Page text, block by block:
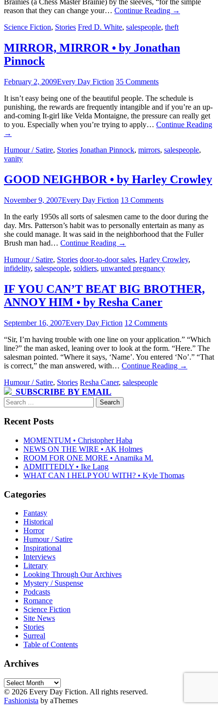
Brainies (a Chess Master Brainie) by the sleeves, “for the simple
reason that they can change your… Continue Reading →
Science Fiction, Stories Fred D. White, salespeople, theft
MIRROR, MIRROR • by Jonathan
Pinnock
February 2, 2009Every Day Fiction 35 Comments
It isn’t easy being one of the beautiful people. The schedule is
punishing, the rewards are frequently intangible and if you’re an up-
and-coming It-girl like Velda Montaigne, the pressure can really get
to you. Especially when you’re trying to apply… Continue Reading
→
Humour / Satire, Stories Jonathan Pinnock, mirrors, salespeople,
vanity
GOOD NEIGHBOR • by Harley Crowley
November 9, 2007Every Day Fiction 13 Comments
In the early 1950s all sorts of salesmen came to the door during the
day. Mrs. Patterson’s habit was to personally entertain as many as
she could manage. It was said in the neighborhood that the Fuller
Brush man had… Continue Reading →
Humour / Satire, Stories door-to-door sales, Harley Crowley,
infidelity, salespeople, soldiers, unwanted pregnancy
IF YOU CAN’T BEAT BIG BROTHER,
ANNOY HIM • by Resha Caner
September 16, 2007Every Day Fiction 12 Comments
“Sir, I’m having trouble with one line on your application.” “Which
line?” the man asked, leaning over to look at the form. “Here.” The
salesman pointed. “Where it says, ‘Name’. You entered ‘No’.” “That
is correct,” the man answered, with… Continue Reading →
Humour / Satire, Stories Resha Caner, salespeople
SUBSCRIBE BY EMAIL
Search
for:
Recent Posts
MOMENTUM • Christopher Haba
NEWS ON THE WIRE • AK Holmes
ROOM FOR ONE MORE • Anamika M.
ADMITTEDLY • Ike Lang
WHAT CAN I HELP YOU WITH? • Kyle Thomas
Categories
Fantasy
Historical
Horror
Humour / Satire
Inspirational
Interviews
Literary
Looking Through Our Archives
Mystery / Suspense
Podcasts
Romance
Science Fiction
Site News
Stories
Surreal
Table of Contents
Archives
Archives
© 2026 Every Day Fiction. All rights reserved.
Fashionista by aThemes